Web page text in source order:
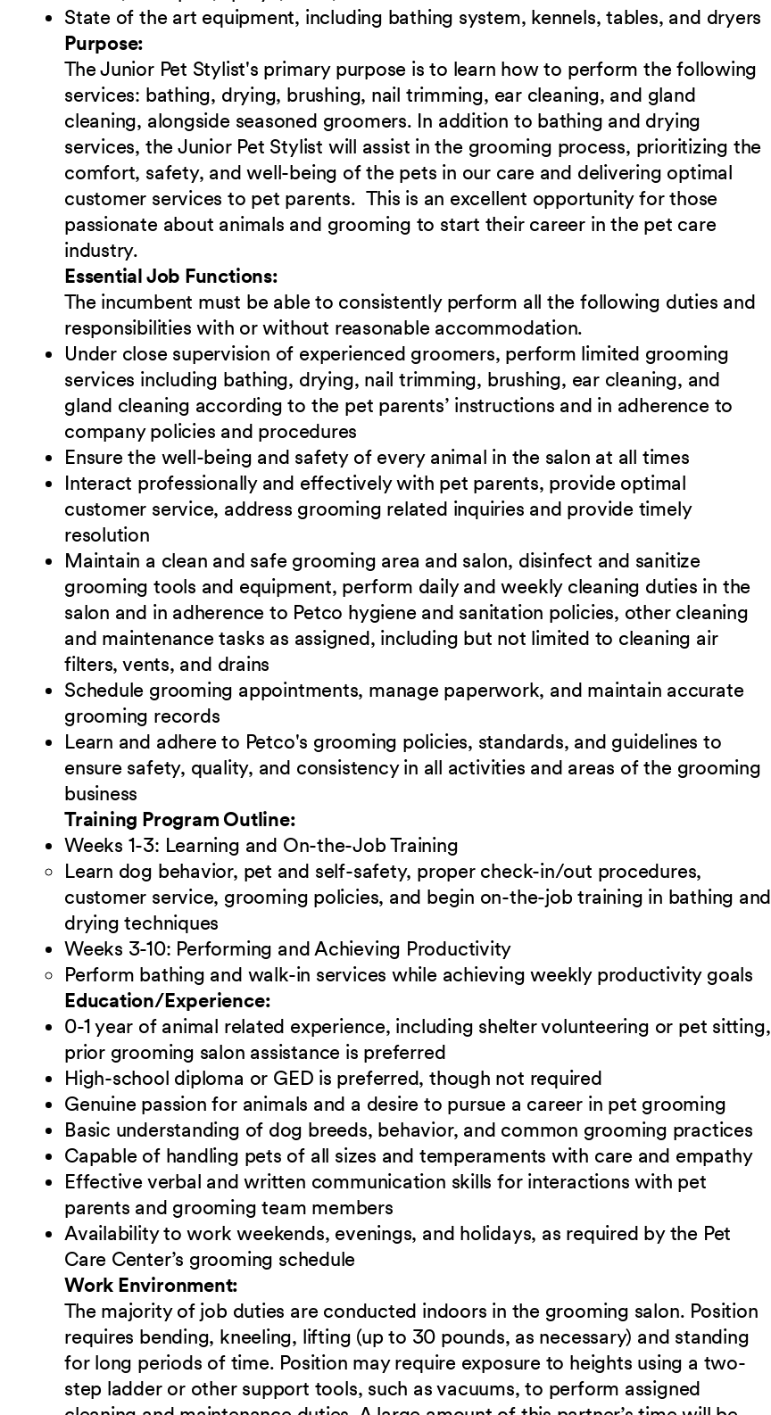
State of the art equipment, including bathing system, kennels, tables, and dryers
Purpose:
The Junior Pet Stylist's primary purpose is to learn how to perform the following
services: bathing, drying, brushing, nail trimming, ear cleaning, and gland
cleaning, alongside seasoned groomers. In addition to bathing and drying
services, the Junior Pet Stylist will assist in the grooming process, prioritizing the
comfort, safety, and well-being of the pets in our care and delivering optimal
customer services to pet parents. This is an excellent opportunity for those
passionate about animals and grooming to start their career in the pet care
industry.
Essential Job Functions:
The incumbent must be able to consistently perform all the following duties and
responsibilities with or without reasonable accommodation.
Under close supervision of experienced groomers, perform limited grooming
services including bathing, drying, nail trimming, brushing, ear cleaning, and
gland cleaning according to the pet parents’ instructions and in adherence to
company policies and procedures
Ensure the well-being and safety of every animal in the salon at all times
Interact professionally and effectively with pet parents, provide optimal
customer service, address grooming related inquiries and provide timely
resolution
Maintain a clean and safe grooming area and salon, disinfect and sanitize
grooming tools and equipment, perform daily and weekly cleaning duties in the
salon and in adherence to Petco hygiene and sanitation policies, other cleaning
and maintenance tasks as assigned, including but not limited to cleaning air
filters, vents, and drains
Schedule grooming appointments, manage paperwork, and maintain accurate
grooming records
Learn and adhere to Petco's grooming policies, standards, and guidelines to
ensure safety, quality, and consistency in all activities and areas of the grooming
business
Training Program Outline:
Weeks 1-3: Learning and On-the-Job Training
Learn dog behavior, pet and self-safety, proper check-in/out procedures,
customer service, grooming policies, and begin on-the-job training in bathing and
drying techniques
Weeks 3-10: Performing and Achieving Productivity
Perform bathing and walk-in services while achieving weekly productivity goals
Education/Experience:
0-1 year of animal related experience, including shelter volunteering or pet sitting,
prior grooming salon assistance is preferred
High-school diploma or GED is preferred, though not required
Genuine passion for animals and a desire to pursue a career in pet grooming
Basic understanding of dog breeds, behavior, and common grooming practices
Capable of handling pets of all sizes and temperaments with care and empathy
Effective verbal and written communication skills for interactions with pet
parents and grooming team members
Availability to work weekends, evenings, and holidays, as required by the Pet
Care Center’s grooming schedule
Work Environment:
The majority of job duties are conducted indoors in the grooming salon. Position
requires bending, kneeling, lifting (up to 30 pounds, as necessary) and standing
for long periods of time. Position may require exposure to heights using a two-
step ladder or other support tools, such as vacuums, to perform assigned